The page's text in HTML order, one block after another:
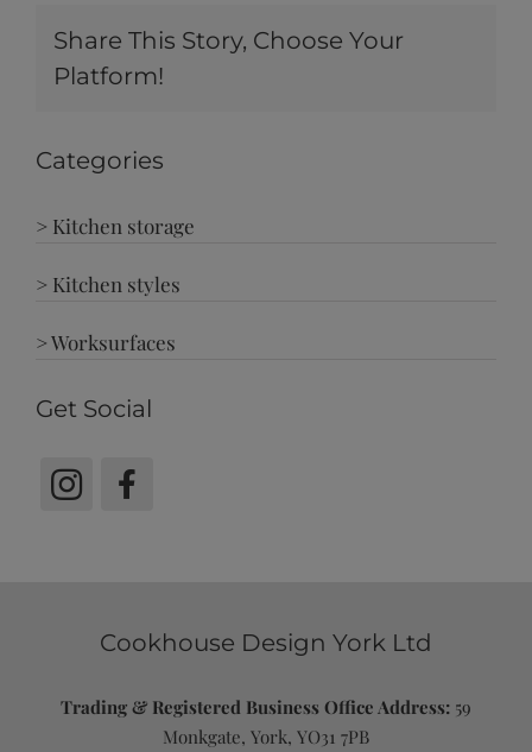
Share This Story, Choose Your
Platform!
Categories
> Kitchen storage
> Kitchen styles
> Worksurfaces
Get Social
Cookhouse Design York Ltd
Trading & Registered Business Office Address: 59
Monkgate, York, YO31 7PB